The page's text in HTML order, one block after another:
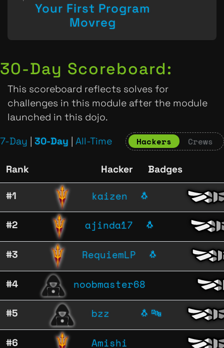
Your First Program
Movreg
30-Day Scoreboard:
This scoreboard reflects solves for
challenges in this module after the module
launched in this dojo.
7-Day | 30-Day | All-Time Hackers Crews
Rank Hacker Badges
#1 kaizen 🐧
#2 ajinda17 🐧
#3 RequiemLP 🐧
#4 noobmaster68
#5 bzz 🐧 🔤
#6 Amishi